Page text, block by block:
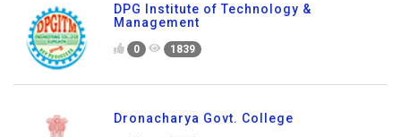
DPG Institute of Technology &
Management
0 1839
Dronacharya Govt. College